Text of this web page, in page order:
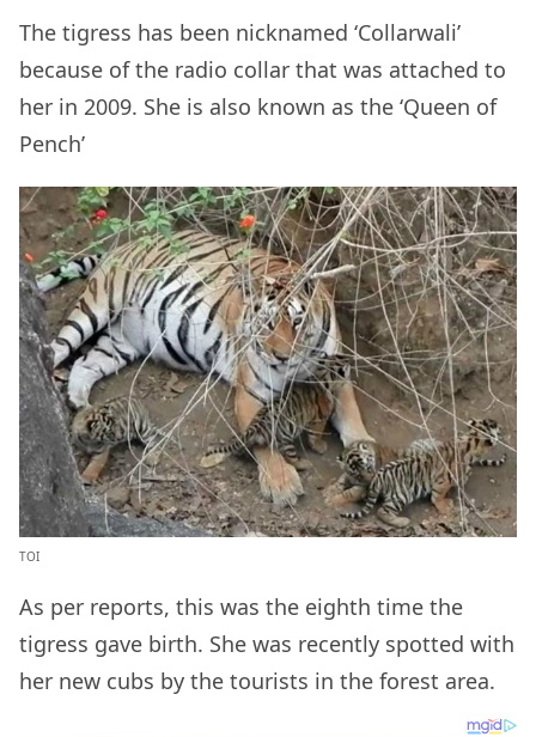
The tigress has been nicknamed ‘Collarwali’
because of the radio collar that was attached to
her in 2009. She is also known as the ‘Queen of
Pench’
TOI
As per reports, this was the eighth time the
tigress gave birth. She was recently spotted with
her new cubs by the tourists in the forest area.